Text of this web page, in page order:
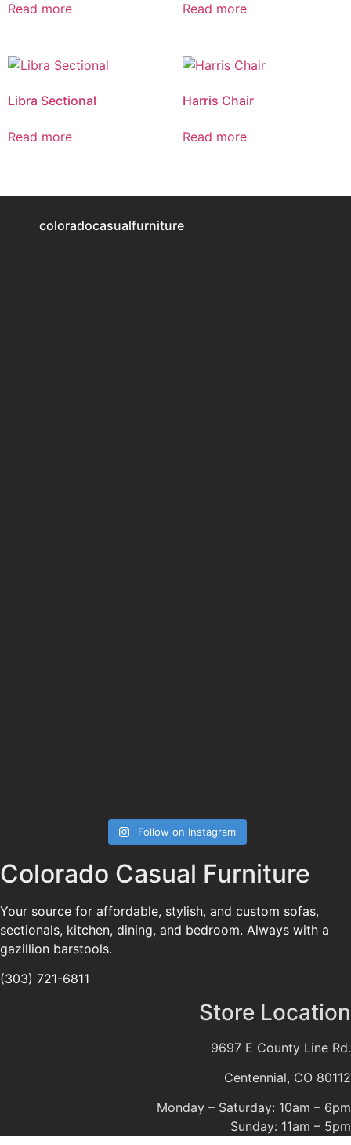
Read more Read more
Libra Sectional
Read more
Harris Chair
Read more
coloradocasualfurniture
Follow on Instagram
Colorado Casual Furniture
Your source for affordable, stylish, and custom sofas,
sectionals, kitchen, dining, and bedroom. Always with a
gazillion barstools.
(303) 721-6811
Store Location
9697 E County Line Rd.
Centennial, CO 80112
Monday – Saturday: 10am – 6pm
Sunday: 11am – 5pm